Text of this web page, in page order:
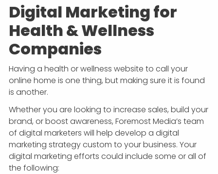
Digital Marketing for
Health & Wellness
Companies
Having a health or wellness website to call your
online home is one thing, but making sure it is found
is another.
Whether you are looking to increase sales, build your
brand, or boost awareness, Foremost Media’s team
of digital marketers will help develop a digital
marketing strategy custom to your business. Your
digital marketing efforts could include some or all of
the following: